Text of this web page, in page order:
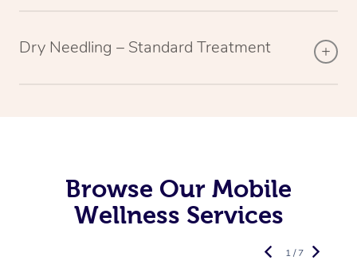
Dry Needling – Standard Treatment
Browse Our Mobile
Wellness Services
1 / 7